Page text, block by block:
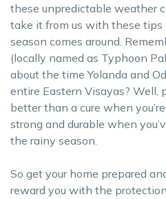
these unpredictable weather
take it from us with these
season comes around.
(locally named as Typhoon
about the time Yolanda and
entire Eastern Visayas? Well,
better than a cure when
strong and durable when
the rainy season.
So get your home prepared
reward you with the